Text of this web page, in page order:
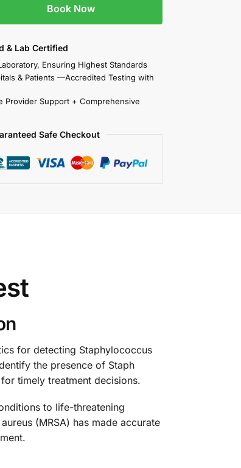
Book Now
& Lab Certified
Ensuring Highest Standards
& Patients —Accredited Testing with
Provider Support + Comprehensive
Safe Checkout
for detecting Staphylococcus
the presence of Staph
timely treatment decisions.
to life-threatening
(MRSA) has made accurate